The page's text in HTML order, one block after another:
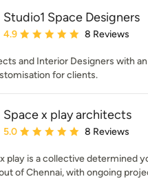
Studio1 Space Designers
Average rating: 4.9 out of 5 stars
4.9 8 Reviews
and Interior Designers with
for clients.
Space x play architects
Average rating: 5 out of 5 stars
5.0 8 Reviews
play is a collective determined
of Chennai, with ongoing